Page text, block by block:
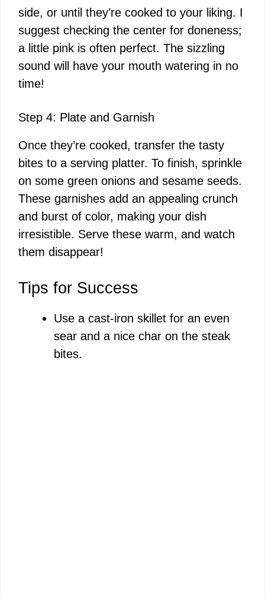
side, or until they’re cooked to your liking. I
suggest checking the center for doneness;
a little pink is often perfect. The sizzling
sound will have your mouth watering in no
time!
Step 4: Plate and Garnish
Once they’re cooked, transfer the tasty
bites to a serving platter. To finish, sprinkle
on some green onions and sesame seeds.
These garnishes add an appealing crunch
and burst of color, making your dish
irresistible. Serve these warm, and watch
them disappear!
Tips for Success
Use a cast-iron skillet for an even
sear and a nice char on the steak
bites.